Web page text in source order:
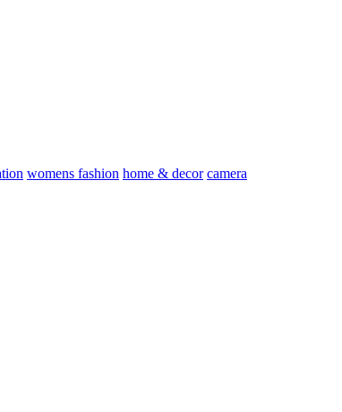
womens fashion home & decor camera